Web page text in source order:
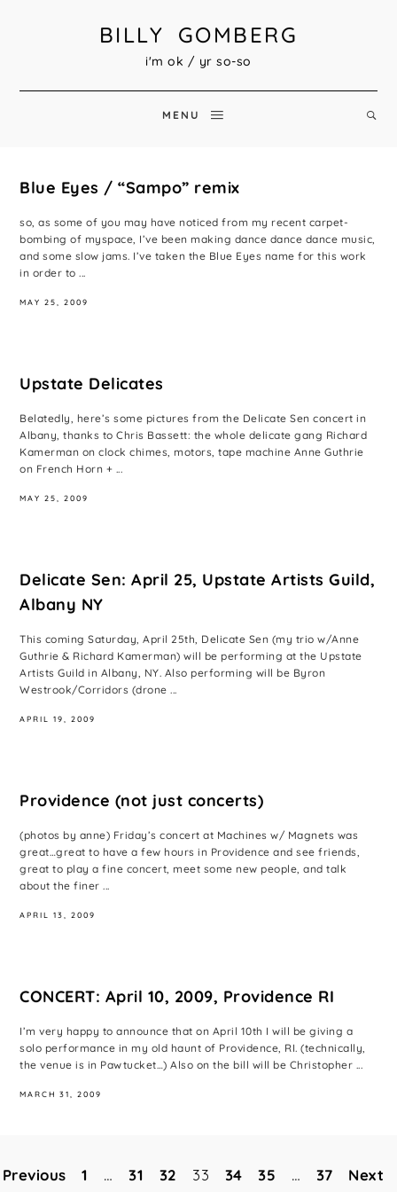
BILLY GOMBERG
i'm ok / yr so-so
MENU
Blue Eyes / “Sampo” remix
so, as some of you may have noticed from my recent carpet-
bombing of myspace, I’ve been making dance dance dance music,
and some slow jams. I’ve taken the Blue Eyes name for this work
in order to ...
MAY 25, 2009
Upstate Delicates
Belatedly, here’s some pictures from the Delicate Sen concert in
Albany, thanks to Chris Bassett: the whole delicate gang Richard
Kamerman on clock chimes, motors, tape machine Anne Guthrie
on French Horn + ...
MAY 25, 2009
Delicate Sen: April 25, Upstate Artists Guild,
Albany NY
This coming Saturday, April 25th, Delicate Sen (my trio w/Anne
Guthrie & Richard Kamerman) will be performing at the Upstate
Artists Guild in Albany, NY. Also performing will be Byron
Westrook/Corridors (drone ...
APRIL 19, 2009
Providence (not just concerts)
(photos by anne) Friday’s concert at Machines w/ Magnets was
great…great to have a few hours in Providence and see friends,
great to play a fine concert, meet some new people, and talk
about the finer ...
APRIL 13, 2009
CONCERT: April 10, 2009, Providence RI
I’m very happy to announce that on April 10th I will be giving a
solo performance in my old haunt of Providence, RI. (technically,
the venue is in Pawtucket…) Also on the bill will be Christopher ...
MARCH 31, 2009
Posts
Previous 1 … 31 32 33 34 35 … 37 Next